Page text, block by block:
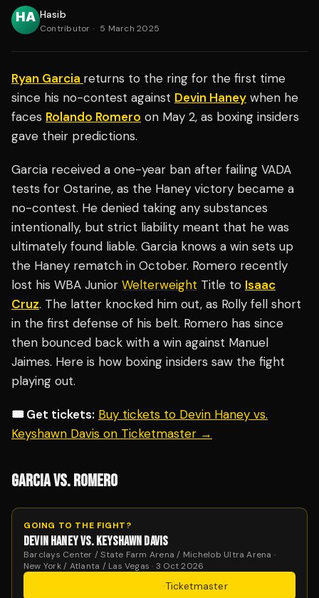
Hasib
Contributor · 5 March 2025
Ryan Garcia returns to the ring for the first time
since his no-contest against Devin Haney when he
faces Rolando Romero on May 2, as boxing insiders
gave their predictions.
Garcia received a one-year ban after failing VADA
tests for Ostarine, as the Haney victory became a
no-contest. He denied taking any substances
intentionally, but strict liability meant that he was
ultimately found liable. Garcia knows a win sets up
the Haney rematch in October. Romero recently
lost his WBA Junior Welterweight Title to Isaac
Cruz. The latter knocked him out, as Rolly fell short
in the first defense of his belt. Romero has since
then bounced back with a win against Manuel
Jaimes. Here is how boxing insiders saw the fight
playing out.
🎟️ Get tickets: Buy tickets to Devin Haney vs.
Keyshawn Davis on Ticketmaster →
GARCIA VS. ROMERO
GOING TO THE FIGHT?
DEVIN HANEY VS. KEYSHAWN DAVIS
Barclays Center / State Farm Arena / Michelob Ultra Arena ·
New York / Atlanta / Las Vegas · 3 Oct 2026
·Ticketmaster